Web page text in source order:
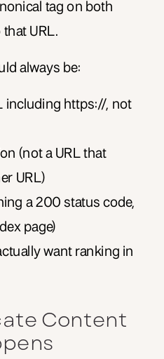
tag on both
URL.
always be:
including https://, not
(not a URL that
URL)
a 200 status code,
page)
want ranking in
Content